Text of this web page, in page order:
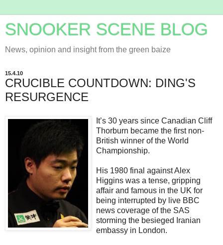
SNOOKER SCENE BLOG
News, opinion and insight from the green baize
15.4.10
CRUCIBLE COUNTDOWN: DING'S
RESURGENCE
It’s 30 years since Canadian Cliff
Thorburn became the first non-
British winner of the World
Championship.
His 1980 final against Alex
Higgins was a tense, gripping
affair and famous in the UK for
being interrupted by live BBC
news coverage of the SAS
storming the besieged Iranian
embassy in London.